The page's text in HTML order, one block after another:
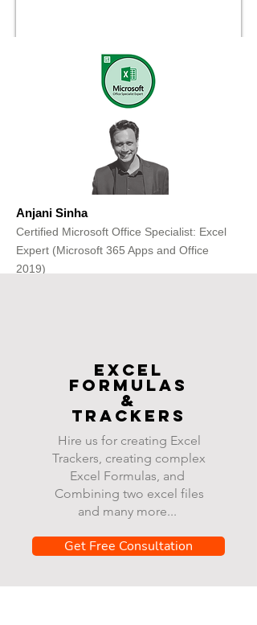
Anjani Sinha
Certified Microsoft Office Specialist: Excel
Expert (Microsoft 365 Apps and Office
2019)
Excel
FOrmulas
&
Trackers
Hire us for creating Excel
Trackers, creating complex
Excel Formulas, and
Combining two excel files
and many more...
Get Free Consultation